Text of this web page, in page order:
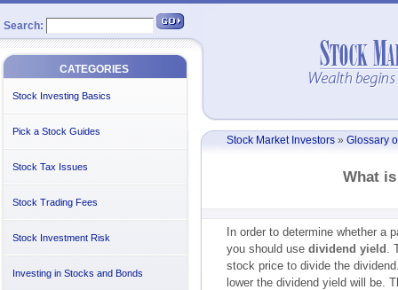
Stock Market Investors » Glossary
What
In order to determine whether a
you should use dividend yield .
stock price to divide the
lower the dividend yield will be.
Search:
CATEGORIES
Stock Investing Basics
Pick a Stock Guides
Stock Tax Issues
Stock Trading Fees
Stock Investment Risk
Investing in Stocks and Bonds